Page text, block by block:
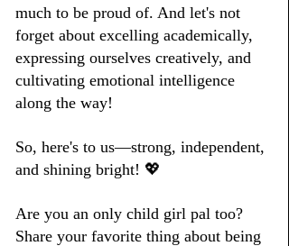
much to be proud of. And let's not
forget about excelling academically,
expressing ourselves creatively, and
cultivating emotional intelligence
along the way!
So, here's to us—strong, independent,
and shining bright! 💖
Are you an only child girl pal too?
Share your favorite thing about being